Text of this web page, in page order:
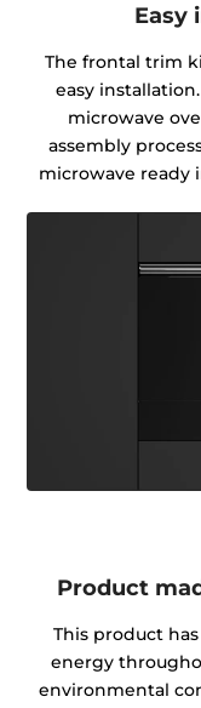
Easy
The frontal trim
easy
microwave
assembly
microwave ready
Product
This product
energy
environmental